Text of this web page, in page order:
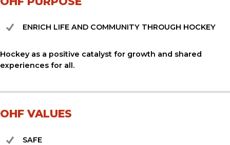
ENRICH LIFE AND COMMUNITY THROUGH HOCKEY
Hockey as a positive catalyst for growth and shared
experiences for all.
OHF VALUES
SAFE